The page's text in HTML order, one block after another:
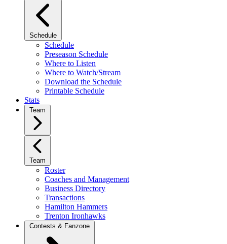
Schedule
Schedule
Preseason Schedule
Where to Listen
Where to Watch/Stream
Download the Schedule
Printable Schedule
Stats
Team
Team
Roster
Coaches and Management
Business Directory
Transactions
Hamilton Hammers
Trenton Ironhawks
Contests & Fanzone